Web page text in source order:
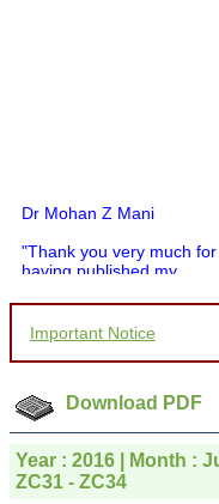
Dr Mohan Z Mani
"Thank you very much for
having published my
would like to compliment
you and your entire staff
for your promptness,
courtesy, and willingness
which is quite unusual.I
was given your reference
by a colleague in
pathology,and was able to
directly phone your
Important Notice
Download PDF
Year : 2016 | Month :
ZC31 - ZC34